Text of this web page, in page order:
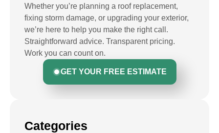
Whether you’re planning a roof replacement,
fixing storm damage, or upgrading your exterior,
we’re here to help you make the right call.
Straightforward advice. Transparent pricing.
Work you can count on.
GET YOUR FREE ESTIMATE
Categories